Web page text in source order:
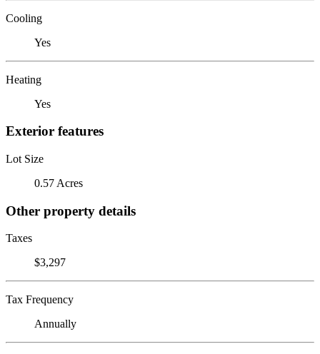
Cooling
Yes
Heating
Yes
Exterior features
Lot Size
0.57 Acres
Other property details
Taxes
$3,297
Tax Frequency
Annually